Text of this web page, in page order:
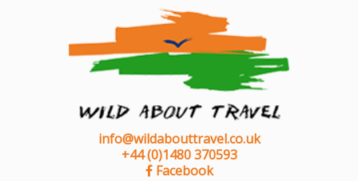
info@wildabouttravel.co.uk
+44 (0)1480 370593
Facebook